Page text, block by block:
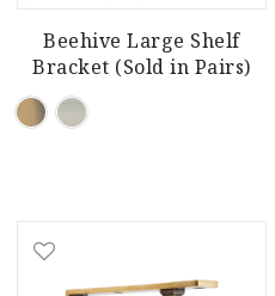
Beehive Large Shelf
Bracket (Sold in Pairs)